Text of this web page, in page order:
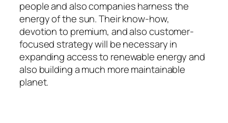
people and also companies harness the
energy of the sun. Their know-how,
devotion to premium, and also customer-
focused strategy will be necessary in
expanding access to renewable energy and
also building a much more maintainable
planet.